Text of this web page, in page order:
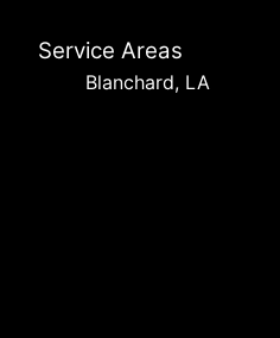
Service Areas
Blanchard, LA